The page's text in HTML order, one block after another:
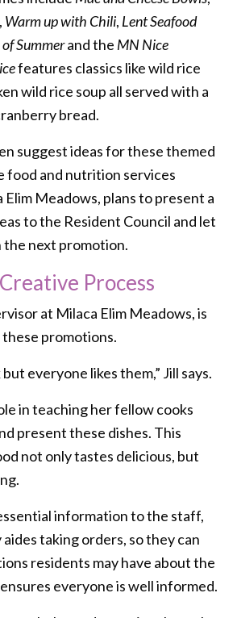
, Warm up with Chili, Lent Seafood
Summerand the MN Nice
features classics like wild rice
wild rice soup all served with a
bread.
suggest ideas for these themed
food and nutrition services
Meadows, plans to present a
to the Resident Council and let
next promotion.
Process
at Milaca Elim Meadows, is
promotions.
everyone likes them,” Jill says.
in teaching her fellow cooks
present these dishes. This
not only tastes delicious, but
information to the staff,
taking orders, so they can
residents may have about the
everyone is well informed.